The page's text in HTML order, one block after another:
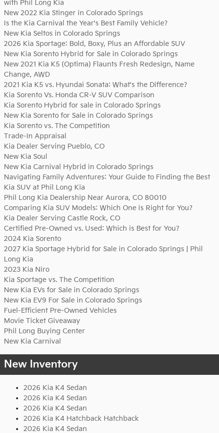
with Phil Long Kia
New 2022 Kia Stinger in Colorado Springs
Is the Kia Carnival the Year's Best Family Vehicle?
New Kia Seltos in Colorado Springs
2026 Kia Sportage: Bold, Boxy, Plus an Affordable SUV
New Kia Sorento Hybrid for Sale in Colorado Springs
New 2021 Kia K5 (Optima) Flaunts Fresh Redesign, Name
Change, AWD
2021 Kia K5 vs. Hyundai Sonata: What's the Difference?
Kia Sorento Vs. Honda CR-V SUV Comparison
Kia Sorento Hybrid for sale in Colorado Springs
New Kia Sorento for Sale in Colorado Springs
Kia Sorento vs. The Competition
Trade-In Appraisal
Kia Dealer Serving Pueblo, CO
New Kia Soul
New Kia Carnival Hybrid in Colorado Springs
Navigating Family Adventures: Your Guide to Finding the Best
Kia SUV at Phil Long Kia
Phil Long Kia Dealership Near Aurora, CO 80010
Comparing Kia SUV Models: Which One is Right for You?
Kia Dealer Serving Castle Rock, CO
Certified Pre-Owned vs. Used: Which is Best for You?
2024 Kia Sorento
2027 Kia Sportage Hybrid for Sale in Colorado Springs | Phil
Long Kia
2023 Kia Niro
Kia Sportage vs. The Competition
New Kia EVs for Sale in Colorado Springs
New Kia EV9 For Sale in Colorado Springs
Fuel-Efficient Pre-Owned Vehicles
Movie Ticket Giveaway
Phil Long Buying Center
New Kia Carnival
New Inventory
2026 Kia K4 Sedan
2026 Kia K4 Sedan
2026 Kia K4 Sedan
2026 Kia K4 Hatchback Hatchback
2026 Kia K4 Sedan